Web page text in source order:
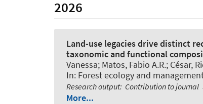
2026
Land-use legacies drive distinct
taxonomic and functional
Vanessa; Matos, Fabio A.R.; César,
In: Forest ecology and
Research output: Contribution to journal
More...